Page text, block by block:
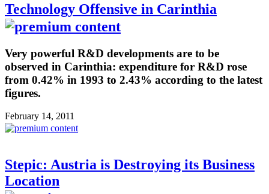
Technology Offensive in Carinthia
Very powerful R&D developments are to be
observed in Carinthia: expenditure for R&D rose
from 0.42% in 1993 to 2.43% according to the latest
figures.
February 14, 2011
Stepic: Austria is Destroying its Business
Location